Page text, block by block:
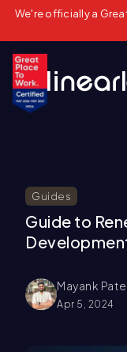
We're officially a
Guides
Guide to
Mayank
Apr 5, 2024